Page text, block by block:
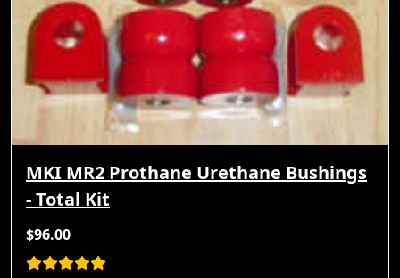
MKI MR2 Prothane Urethane Bushings
- Total Kit
$96.00